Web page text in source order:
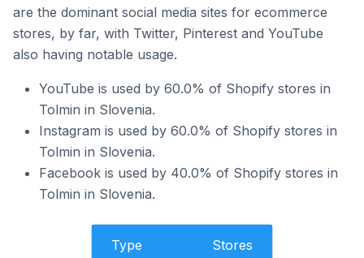
are the dominant social media sites for ecommerce
stores, by far, with Twitter, Pinterest and YouTube
also having notable usage.
YouTube is used by 60.0% of Shopify stores in
Tolmin in Slovenia.
Instagram is used by 60.0% of Shopify stores in
Tolmin in Slovenia.
Facebook is used by 40.0% of Shopify stores in
Tolmin in Slovenia.
Type Stores